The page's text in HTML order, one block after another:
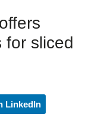
for sliced
LinkedIn